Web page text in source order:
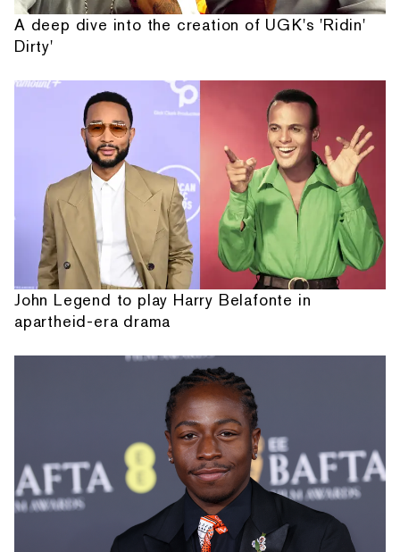
A deep dive into the creation of UGK's 'Ridin'
Dirty'
John Legend to play Harry Belafonte in
apartheid-era drama